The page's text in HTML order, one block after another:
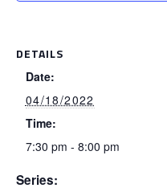
DETAILS
Date:
04/18/2022
Time:
7:30 pm - 8:00 pm
Series: